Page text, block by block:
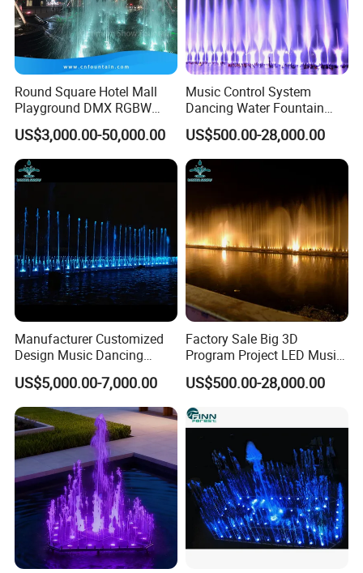
level change.
4/ Digital curtain fountain
The digital curtain fountains can be used as water source
for movie projection as well. All the nozzles are set with
solenoid valves which create very thick water going down
from the top nozzles. The water will show letters, photos
etc or maybe just pure water performance.
Round Square Hotel Mall
Playground DMX RGBW
LED Lighting Commercial
Floor Fountain
US$3,000.00-50,000.00
Music Control System
Dancing Water Fountain
with RGB LED Light
US$500.00-28,000.00
Manufacturer Customized
Design Music Dancing
Program Control Water
Fountain
US$5,000.00-7,000.00
Factory Sale Big 3D
Program Project LED Music
Dancing Outdoor Water
Fountain
US$500.00-28,000.00